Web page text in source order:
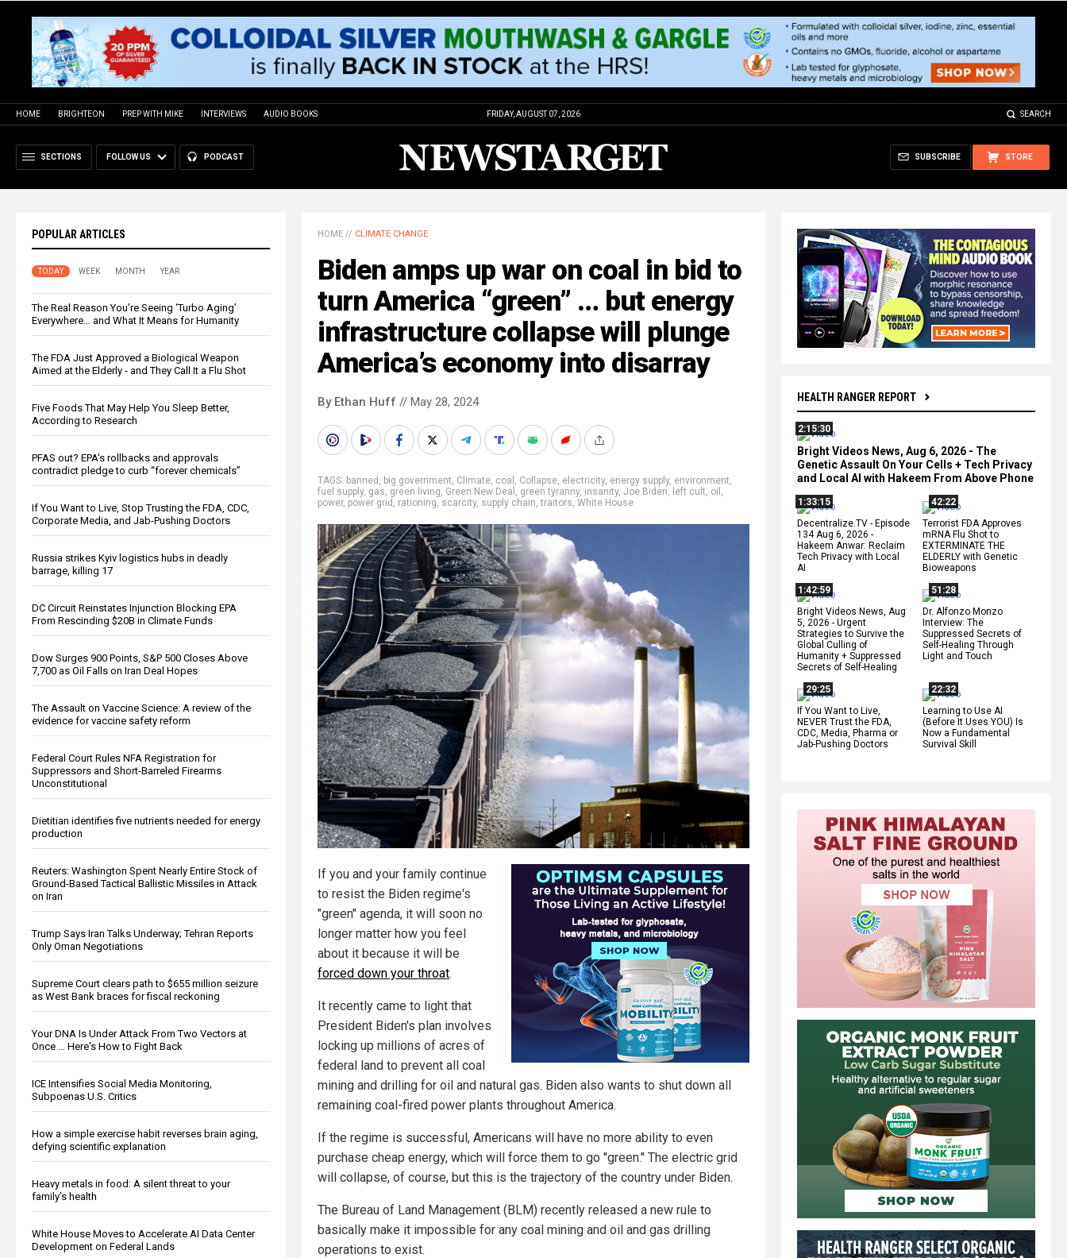
HOME BRIGHTEON PREP WITH MIKE INTERVIEWS AUDIO BOOKS FRIDAY, AUGUST 07, 2026 SEARCH
SECTIONS FOLLOW US PODCAST STORE
SUBSCRIBE
POPULAR ARTICLES
TODAY WEEK MONTH YEAR
The Real Reason You’re Seeing ‘Turbo Aging’
Everywhere… and What It Means for Humanity
The FDA Just Approved a Biological Weapon
Aimed at the Elderly - and They Call It a Flu Shot
Five Foods That May Help You Sleep Better,
According to Research
PFAS out? EPA's rollbacks and approvals
contradict pledge to curb “forever chemicals”
If You Want to Live, Stop Trusting the FDA, CDC,
Corporate Media, and Jab-Pushing Doctors
Russia strikes Kyiv logistics hubs in deadly
barrage, killing 17
DC Circuit Reinstates Injunction Blocking EPA
From Rescinding $20B in Climate Funds
Dow Surges 900 Points, S&P 500 Closes Above
7,700 as Oil Falls on Iran Deal Hopes
The Assault on Vaccine Science: A review of the
evidence for vaccine safety reform
Federal Court Rules NFA Registration for
Suppressors and Short-Barreled Firearms
Unconstitutional
Dietitian identifies five nutrients needed for energy
production
Reuters: Washington Spent Nearly Entire Stock of
Ground-Based Tactical Ballistic Missiles in Attack
on Iran
Trump Says Iran Talks Underway; Tehran Reports
Only Oman Negotiations
Supreme Court clears path to $655 million seizure
as West Bank braces for fiscal reckoning
Your DNA Is Under Attack From Two Vectors at
Once … Here's How to Fight Back
ICE Intensifies Social Media Monitoring,
Subpoenas U.S. Critics
How a simple exercise habit reverses brain aging,
defying scientific explanation
Heavy metals in food: A silent threat to your
family’s health
White House Moves to Accelerate AI Data Center
Development on Federal Lands
HEALTH RANGER REPORT
2:15:30
Bright Videos News, Aug 6, 2026 - The
Genetic Assault On Your Cells + Tech Privacy
and Local AI with Hakeem From Above Phone
1:33:15
Decentralize.TV - Episode
134 Aug 6, 2026 -
Hakeem Anwar: Reclaim
Tech Privacy with Local
AI
42:22
Terrorist FDA Approves
mRNA Flu Shot to
EXTERMINATE THE
ELDERLY with Genetic
Bioweapons
1:42:59
Bright Videos News, Aug
5, 2026 - Urgent
Strategies to Survive the
Global Culling of
Humanity + Suppressed
Secrets of Self-Healing
51:28
Dr. Alfonzo Monzo
Interview: The
Suppressed Secrets of
Self-Healing Through
Light and Touch
29:25
If You Want to Live,
NEVER Trust the FDA,
CDC, Media, Pharma or
Jab-Pushing Doctors
22:32
Learning to Use AI
(Before It Uses YOU) Is
Now a Fundamental
Survival Skill
HOME // CLIMATE CHANGE
Biden amps up war on coal in bid to
turn America “green” … but energy
infrastructure collapse will plunge
America’s economy into disarray
By Ethan Huff // May 28, 2024
TAGS: banned , big government, Climate, coal , Collapse, electricity, energy supply, environment,
fuel supply, gas, green living, Green New Deal , green tyranny, insanity, Joe Biden, left cult, oil ,
power, power grid , rationing, scarcity, supply chain,traitors, White House
If you and your family continue
to resist the Biden regime's
"green" agenda, it will soon no
longer matter how you feel
about it because it will be
forced down your throat.
It recently came to light that
President Biden's plan involves
locking up millions of acres of
federal land to prevent all coal
mining and drilling for oil and natural gas. Biden also wants to shut down all
remaining coal-fired power plants throughout America.
If the regime is successful, Americans will have no more ability to even
purchase cheap energy, which will force them to go "green." The electric grid
will collapse, of course, but this is the trajectory of the country under Biden.
The Bureau of Land Management (BLM) recently released a new rule to
basically make it impossible for any coal mining and oil and gas drilling
operations to exist.